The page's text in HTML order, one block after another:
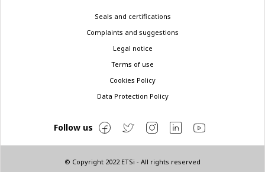
© Copyright 2022 ETSi - All rights reserved
Seals and certifications
Complaints and suggestions
Legal notice
Terms of use
Cookies Policy
Data Protection Policy
Follow us